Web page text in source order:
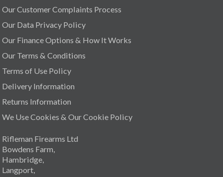
Our Customer Complaints Process
Our Data Privacy Policy
Our Finance Options & How It Works
Our Terms & Conditions
Terms of Use Policy
Delivery Information
Returns Information
We Use Cookies & Our Cookie Policy
Rifleman Firearms Ltd
Bowdens Farm,
Hambridge,
Langport,